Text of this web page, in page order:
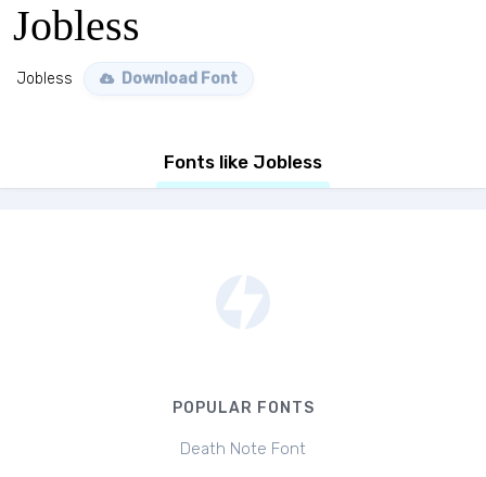
Jobless
Jobless Download Font
Fonts like Jobless
POPULAR FONTS
Death Note Font